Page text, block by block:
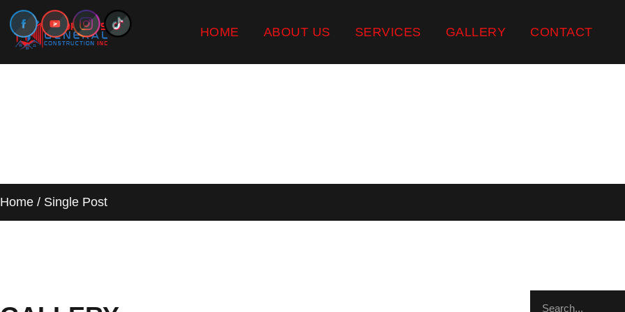
HOME ABOUT US SERVICES GALLERY CONTACT
Home / Single Post